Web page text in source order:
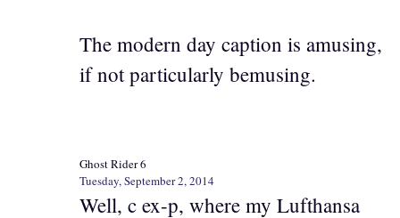
The modern day caption is amusing,
if not particularly bemusing.
Ghost Rider 6
Tuesday, September 2, 2014
Well, c ex-p, where my Lufthansa